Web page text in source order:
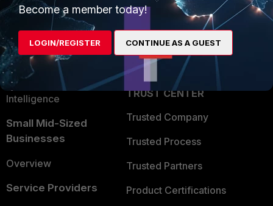
User and Device Security
Security Operations
Application Security
FortiGuard Labs Threat
Intelligence
Small Mid-Sized
Businesses
Overview
Service Providers
Find a Partner
Partner Login
TRUST CENTER
Trusted Company
Trusted Process
Trusted Partners
Product Certifications
Become a member today!
LOGIN/REGISTER CONTINUE AS A GUEST